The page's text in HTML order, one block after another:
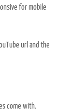
for mobile
url and the
come with.